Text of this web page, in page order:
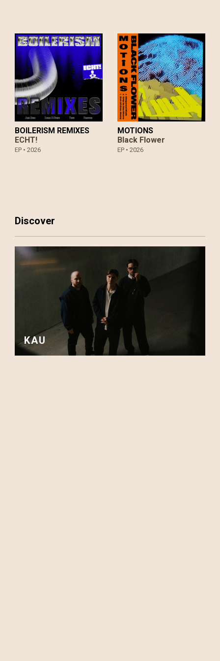
True to form, KAU continue to treat their music as an
open ended creative laboratory. Driven by curiosity and
a commitment to experimentation, the band remain
focused on translating these evolving ideas into live
experiences, keeping themselves in constant motion.
BOILERISM REMIXES
ECHT!
EP • 2026
MOTIONS
Black Flower
EP • 2026
Discover
KAU